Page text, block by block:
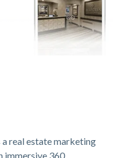
real estate marketing
immersive 360